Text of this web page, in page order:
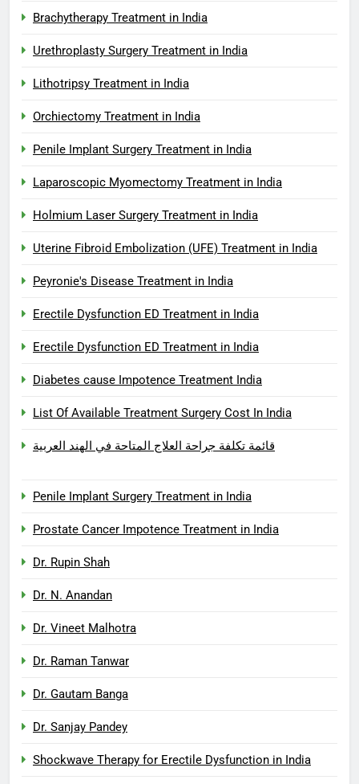
Brachytherapy Treatment in India
Urethroplasty Surgery Treatment in India
Lithotripsy Treatment in India
Orchiectomy Treatment in India
Penile Implant Surgery Treatment in India
Laparoscopic Myomectomy Treatment in India
Holmium Laser Surgery Treatment in India
Uterine Fibroid Embolization (UFE) Treatment in India
Peyronie's Disease Treatment in India
Erectile Dysfunction ED Treatment in India
Erectile Dysfunction ED Treatment in India
Diabetes cause Impotence Treatment India
List Of Available Treatment Surgery Cost In India
قائمة تكلفة جراحة العلاج المتاحة في الهند العربية
Penile Implant Surgery Treatment in India
Prostate Cancer Impotence Treatment in India
Dr. Rupin Shah
Dr. N. Anandan
Dr. Vineet Malhotra
Dr. Raman Tanwar
Dr. Gautam Banga
Dr. Sanjay Pandey
Shockwave Therapy for Erectile Dysfunction in India